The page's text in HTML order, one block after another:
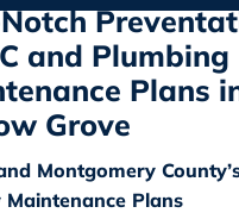
and Plumbing
Plans
Grove
Montgomery
Plans